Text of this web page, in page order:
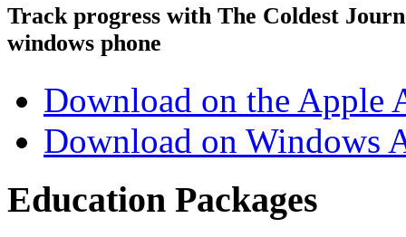
Track progress with The Coldest
windows phone
Download on the Apple
Download on Windows
Education Packages